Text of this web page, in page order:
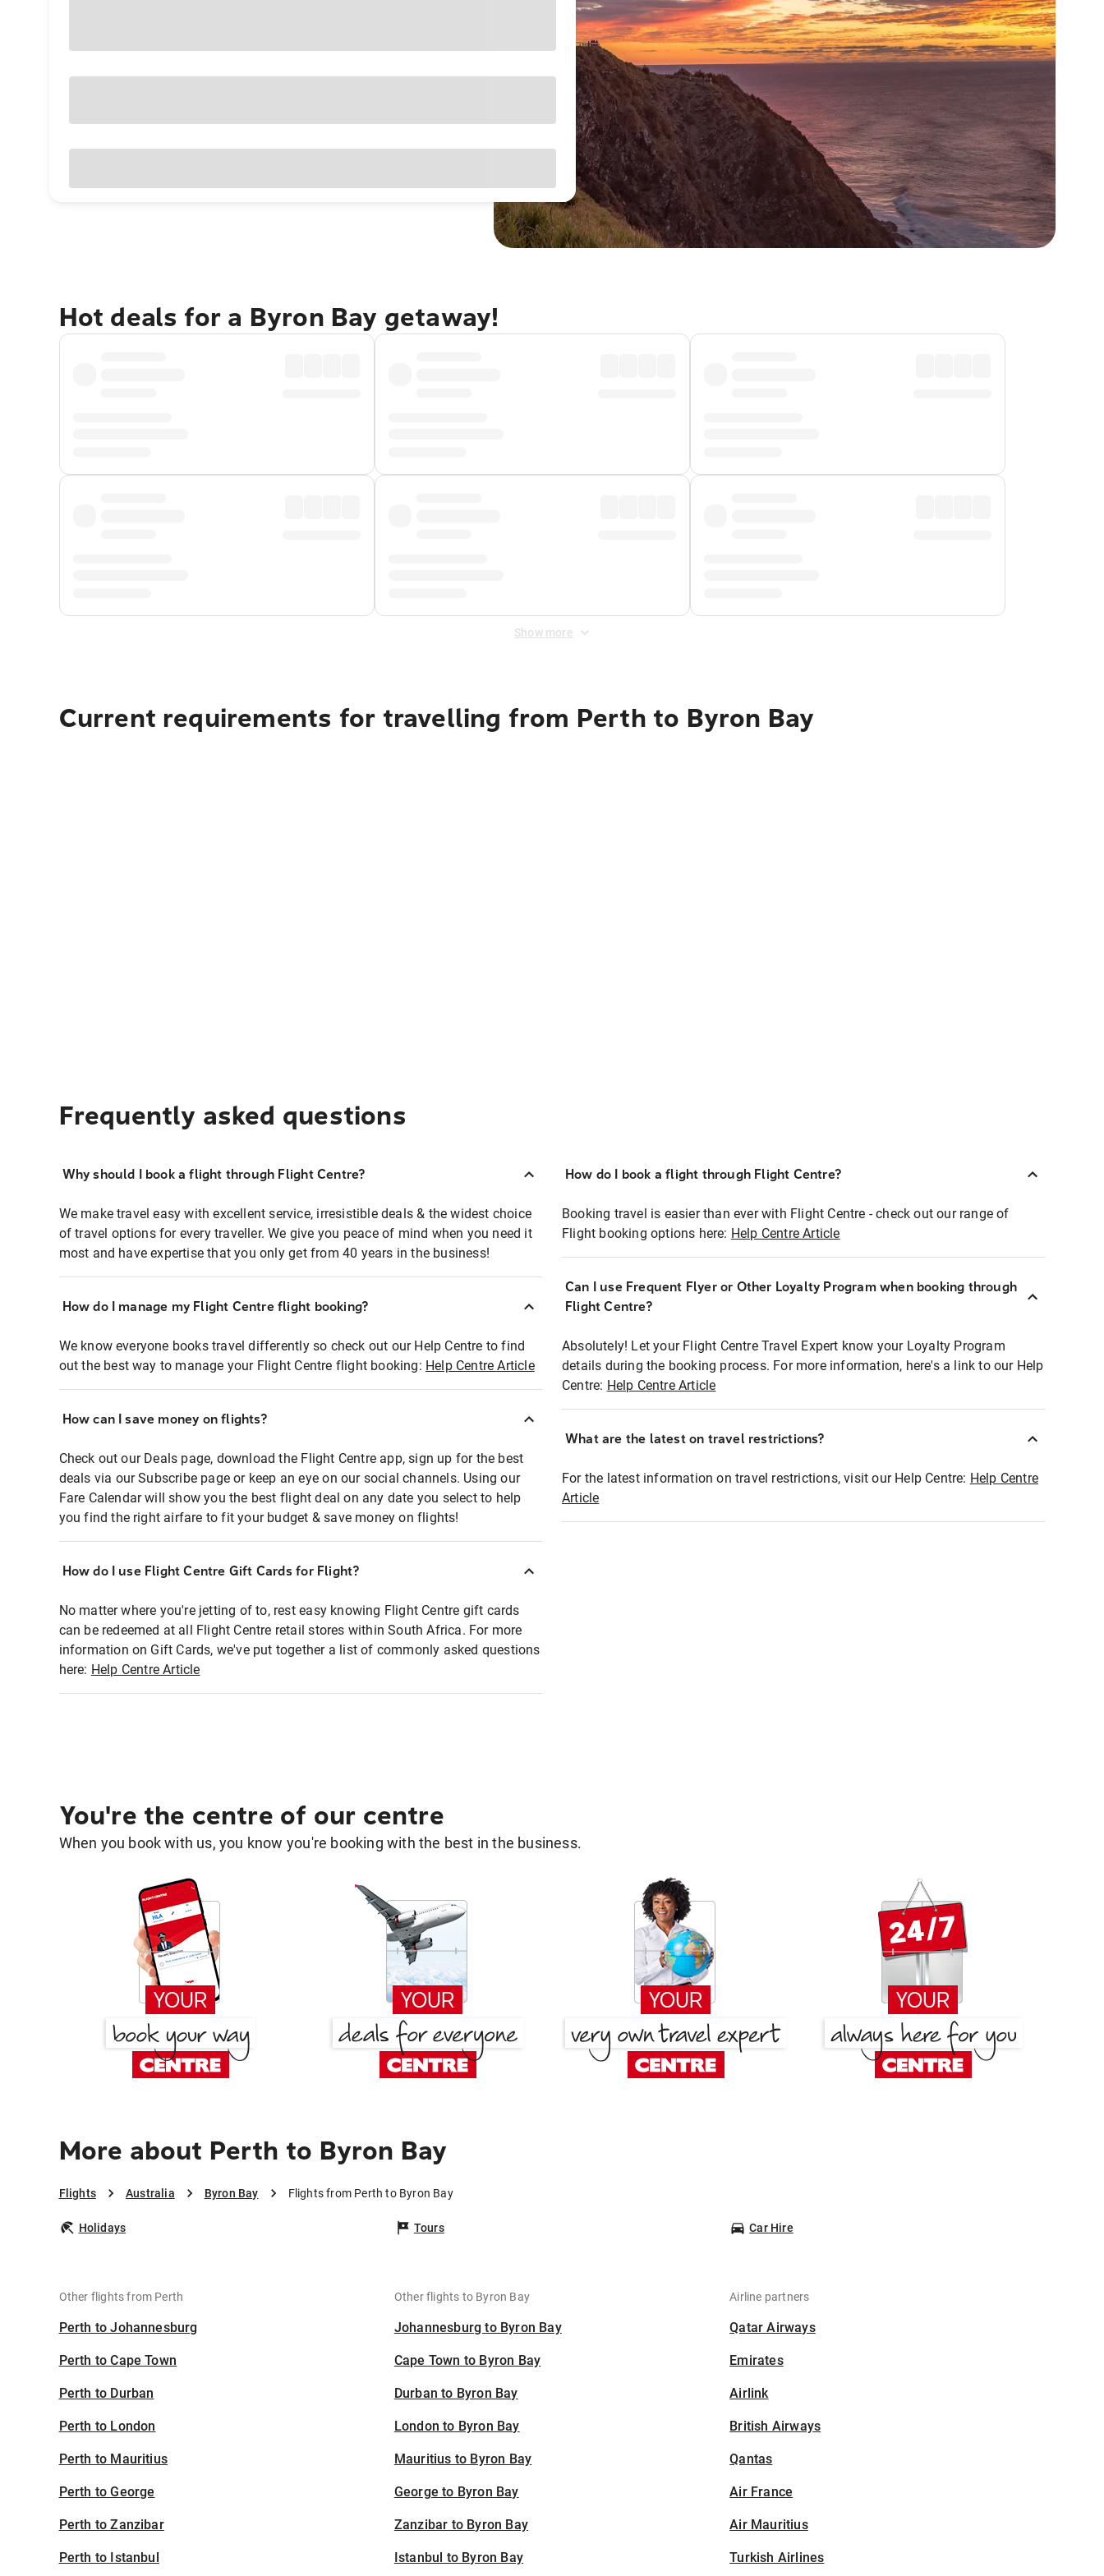
Hot deals for a Byron Bay getaway!
Show more
Current requirements for travelling from Perth to Byron Bay
Frequently asked questions
Why should I book a flight through Flight Centre?
We make travel easy with excellent service, irresistible deals & the widest choice
of travel options for every traveller. We give you peace of mind when you need it
most and have expertise that you only get from 40 years in the business!
How do I manage my Flight Centre flight booking?
We know everyone books travel differently so check out our Help Centre to find
out the best way to manage your Flight Centre flight booking: Help Centre Article
How can I save money on flights?
Check out our Deals page, download the Flight Centre app, sign up for the best
deals via our Subscribe page or keep an eye on our social channels. Using our
Fare Calendar will show you the best flight deal on any date you select to help
you find the right airfare to fit your budget & save money on flights!
How do I use Flight Centre Gift Cards for Flight?
No matter where you're jetting of to, rest easy knowing Flight Centre gift cards
can be redeemed at all Flight Centre retail stores within South Africa. For more
information on Gift Cards, we've put together a list of commonly asked questions
here: Help Centre Article
How do I book a flight through Flight Centre?
Booking travel is easier than ever with Flight Centre - check out our range of
Flight booking options here: Help Centre Article
Can I use Frequent Flyer or Other Loyalty Program when booking through
Flight Centre?
Absolutely! Let your Flight Centre Travel Expert know your Loyalty Program
details during the booking process. For more information, here's a link to our Help
Centre: Help Centre Article
What are the latest on travel restrictions?
For the latest information on travel restrictions, visit our Help Centre: Help Centre
Article
You're the centre of our centre
When you book with us, you know you're booking with the best in the business.
More about Perth to Byron Bay
Flights Australia Byron Bay Flights from Perth to Byron Bay
Holidays Tours Car Hire
Other flights from Perth
Perth to Johannesburg
Perth to Cape Town
Perth to Durban
Perth to London
Perth to Mauritius
Perth to George
Perth to Zanzibar
Perth to Istanbul
Other flights to Byron Bay
Johannesburg to Byron Bay
Cape Town to Byron Bay
Durban to Byron Bay
London to Byron Bay
Mauritius to Byron Bay
George to Byron Bay
Zanzibar to Byron Bay
Istanbul to Byron Bay
Airline partners
Qatar Airways
Emirates
Airlink
British Airways
Qantas
Air France
Air Mauritius
Turkish Airlines